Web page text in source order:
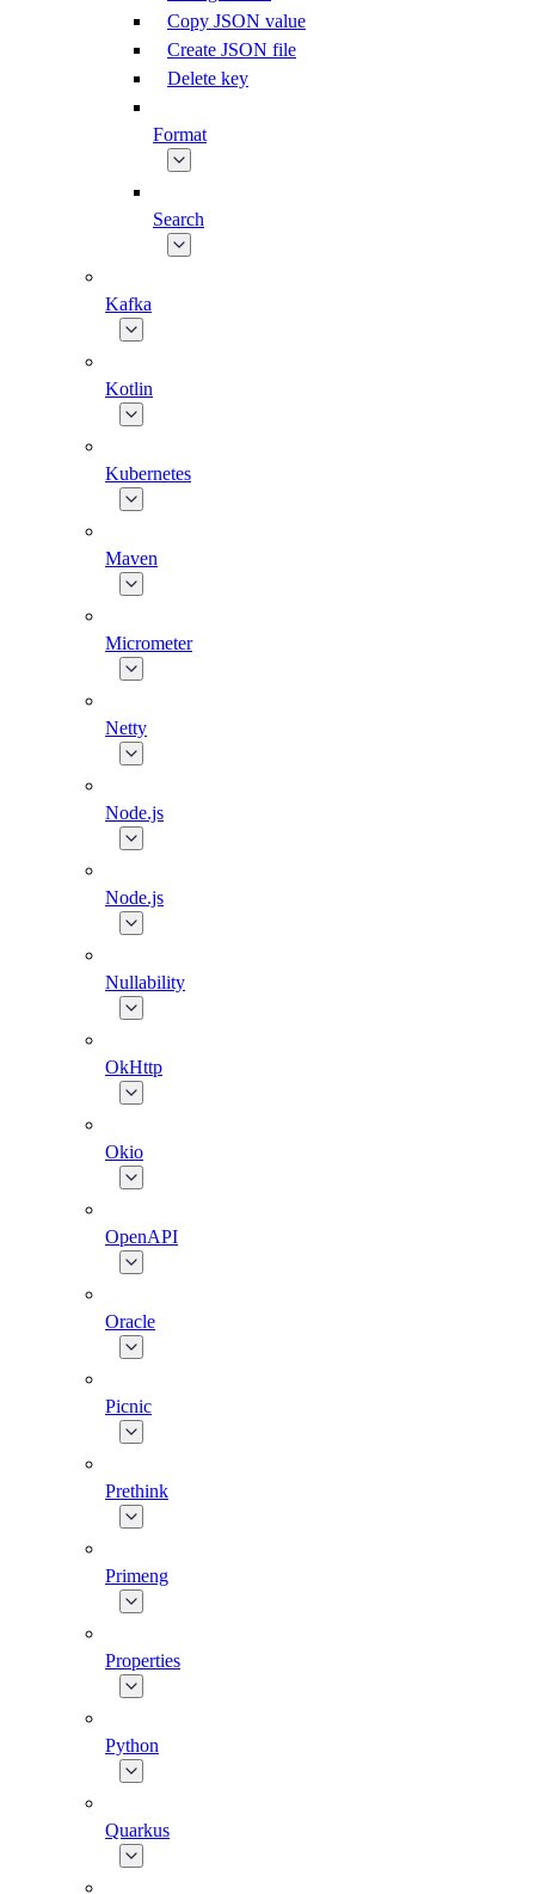
Copy JSON value
Create JSON file
Delete key
Format
Search
Kafka
Kotlin
Kubernetes
Maven
Micrometer
Netty
Node.js
Node.js
Nullability
OkHttp
Okio
OpenAPI
Oracle
Picnic
Prethink
Primeng
Properties
Python
Quarkus